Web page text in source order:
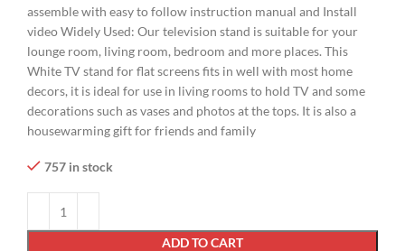
assemble with easy to follow instruction manual and Install
video Widely Used: Our television stand is suitable for your
lounge room, living room, bedroom and more places. This
White TV stand for flat screens fits in well with most home
decors, it is ideal for use in living rooms to hold TV and some
decorations such as vases and photos at the tops. It is also a
housewarming gift for friends and family
757 in stock
ADD TO CART